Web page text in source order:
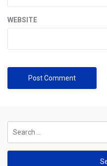
WEBSITE
for: